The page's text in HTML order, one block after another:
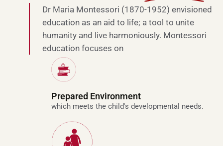
Dr Maria Montessori (1870-1952) envisioned
education as an aid to life; a tool to unite
humanity and live harmoniously. Montessori
education focuses on
Prepared Environment
which meets the child's developmental needs.